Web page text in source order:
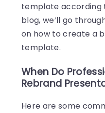
template according
blog, we’ll go
on how to create a
template.
When Do
Rebrand
Here are some